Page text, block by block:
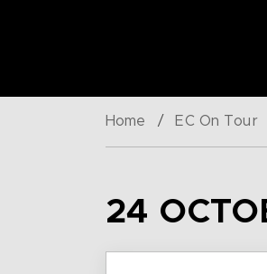
Home / EC On Tour
24